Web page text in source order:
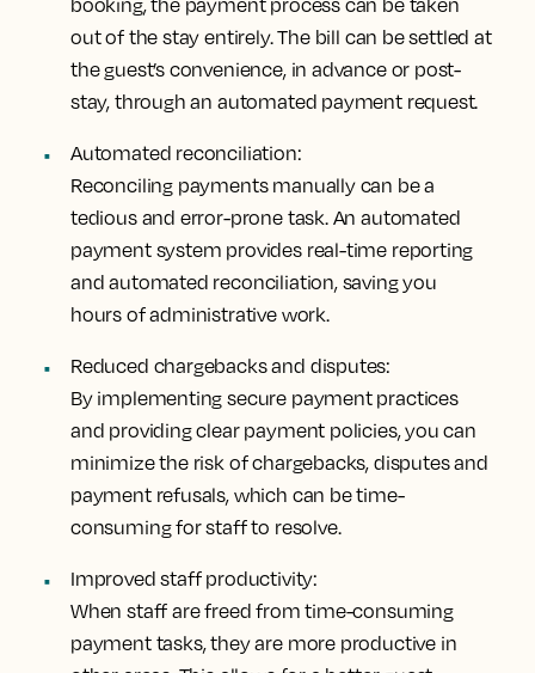
booking, the payment process can be taken
out of the stay entirely. The bill can be settled at
the guest’s convenience, in advance or post-
stay, through an automated payment request.
Automated reconciliation:
Reconciling payments manually can be a
tedious and error-prone task. An automated
payment system provides real-time reporting
and automated reconciliation, saving you
hours of administrative work.
Reduced chargebacks and disputes:
By implementing secure payment practices
and providing clear payment policies, you can
minimize the risk of chargebacks, disputes and
payment refusals, which can be time-
consuming for staff to resolve.
Improved staff productivity:
When staff are freed from time-consuming
payment tasks, they are more productive in